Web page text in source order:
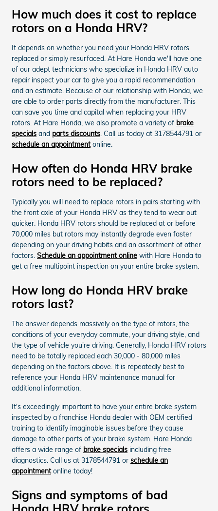
How much does it cost to replace
rotors on a Honda HRV?
It depends on whether you need your Honda HRV rotors
replaced or simply resurfaced. At Hare Honda we'll have one
of our adept technicians who specialize in Honda HRV auto
repair inspect your car to give you a rapid recommendation
and an estimate. Because of our relationship with Honda, we
are able to order parts directly from the manufacturer. This
can save you time and capital when replacing your HRV
rotors. At Hare Honda, we also promote a variety of brake
specials and parts discounts. Call us today at 3178544791 or
schedule an appointmentonline.
How often do Honda HRV brake
rotors need to be replaced?
Typically you will need to replace rotors in pairs starting with
the front axle of your Honda HRV as they tend to wear out
quicker. Honda HRV rotors should be replaced at or before
70,000 miles but rotors may instantly degrade even faster
depending on your driving habits and an assortment of other
factors. Schedule an appointment online with Hare Honda to
get a free multipoint inspection on your entire brake system.
How long do Honda HRV brake
rotors last?
The answer depends massively on the type of rotors, the
conditions of your everyday commute, your driving style, and
the type of vehicle you're driving. Generally, Honda HRV rotors
need to be totally replaced each 30,000 - 80,000 miles
depending on the factors above. It is repeatedly best to
reference your Honda HRV maintenance manual for
additional information.
It's exceedingly important to have your entire brake system
inspected by a franchise Honda dealer with OEM certified
training to identify imaginable issues before they cause
damage to other parts of your brake system. Hare Honda
offers a wide range of brake specials including free
diagnostics. Call us at 3178544791 or schedule an
appointmentonline today!
Signs and symptoms of bad